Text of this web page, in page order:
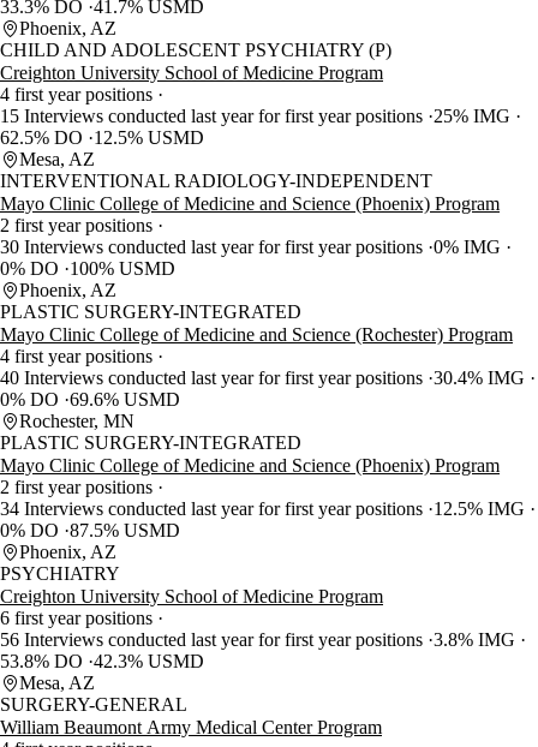
33.3% DO 41.7% USMD
Phoenix, AZ
CHILD AND ADOLESCENT PSYCHIATRY (P)
Creighton University School of Medicine Program
4 first year positions
15 Interviews conducted last year for first year positions 25% IMG
62.5% DO
12.5% USMD
Mesa, AZ
INTERVENTIONAL RADIOLOGY-INDEPENDENT
Mayo Clinic College of Medicine and Science (Phoenix) Program
2 first year positions
30 Interviews conducted last year for first year positions 0% IMG
0% DO
100% USMD
Phoenix, AZ
PLASTIC SURGERY-INTEGRATED
Mayo Clinic College of Medicine and Science (Rochester) Program
4 first year positions
40 Interviews conducted last year for first year positions 30.4% IMG
0% DO 69.6% USMD
Rochester, MN
PLASTIC SURGERY-INTEGRATED
Mayo Clinic College of Medicine and Science (Phoenix) Program
2 first year positions
34 Interviews conducted last year for first year positions 12.5% IMG
0% DO 87.5% USMD
Phoenix, AZ
PSYCHIATRY
Creighton University School of Medicine Program
6 first year positions
56 Interviews conducted last year for first year positions 3.8% IMG
53.8% DO 42.3% USMD
Mesa, AZ
SURGERY-GENERAL
William Beaumont Army Medical Center Program